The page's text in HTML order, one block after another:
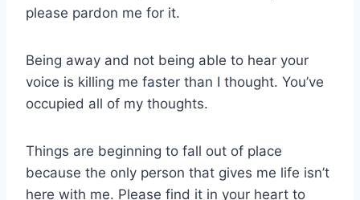
please pardon me for it.
Being away and not being able to hear your
voice is killing me faster than I thought. You’ve
occupied all of my thoughts.
Things are beginning to fall out of place
because the only person that gives me life isn’t
here with me. Please find it in your heart to